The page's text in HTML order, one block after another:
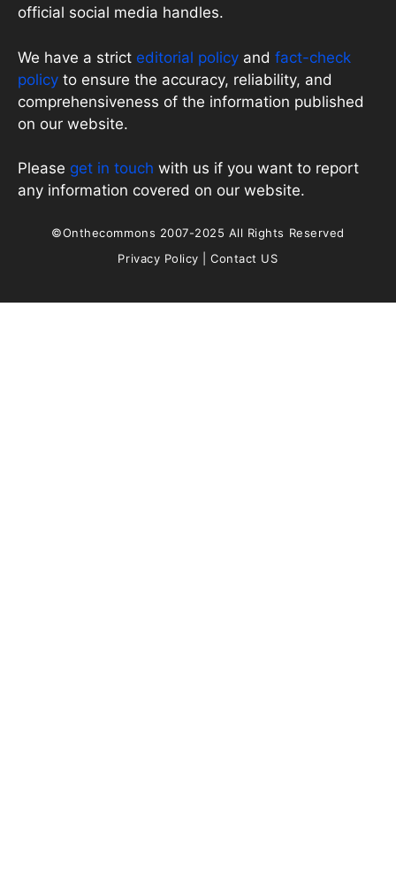
official social media handles.
We have a strict editorial policy and fact-check
policy to ensure the accuracy, reliability, and
comprehensiveness of the information published
on our website.
Please get in touch with us if you want to report
any information covered on our website.
©Onthecommons 2007-2025 All Rights Reserved
Privacy Policy |Contact US